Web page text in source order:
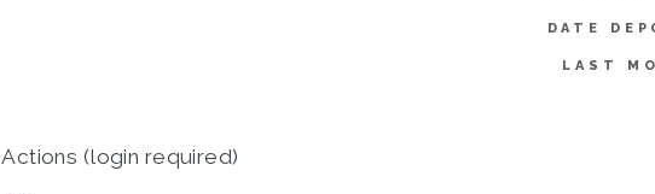
DATE
LAST
Actions (login required)